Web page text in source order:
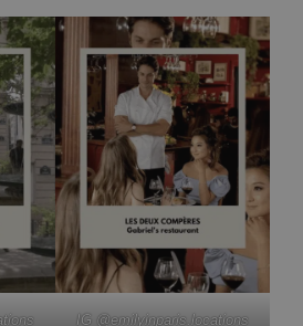
IG @emilyinparis.locations